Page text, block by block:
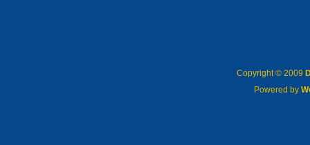
Copyright © 2009
Powered by